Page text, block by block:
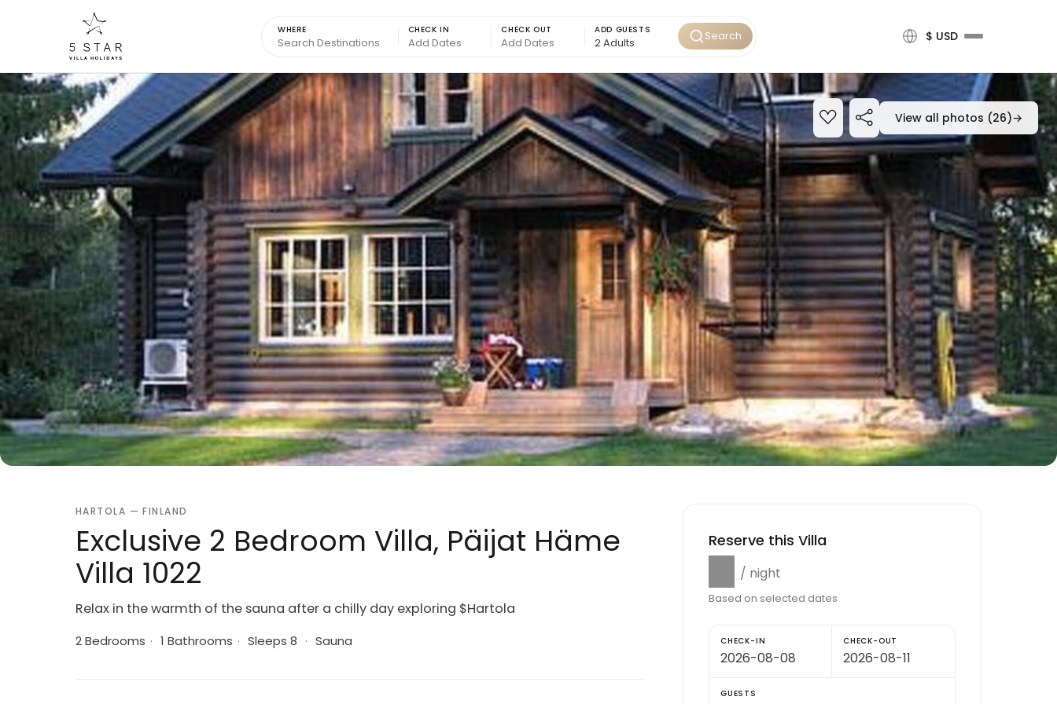
WHERE CHECK IN CHECK OUT ADD GUESTS Search $ USD
View all photos (26)→
HARTOLA — FINLAND
Exclusive 2 Bedroom Villa, Päijat Häme
Villa 1022
Relax in the warmth of the sauna after a chilly day exploring $Hartola
2 Bedrooms · 1 Bathrooms · Sleeps 8 · Sauna
Reserve this Villa
/ night
Based on selected dates
CHECK-IN CHECK-OUT
GUESTS